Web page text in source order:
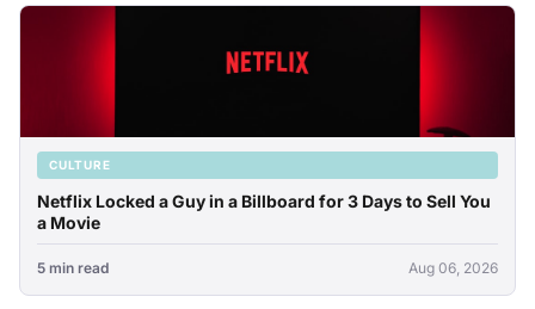
CULTURE
Netflix Locked a Guy in a Billboard for 3 Days to Sell You
a Movie
5 min read Aug 06, 2026